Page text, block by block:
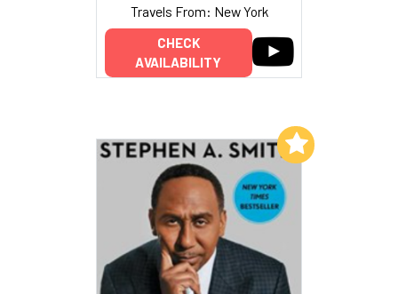
Travels From: New York
CHECK
AVAILABILITY
Add to My List